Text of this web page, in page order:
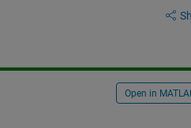
Open in